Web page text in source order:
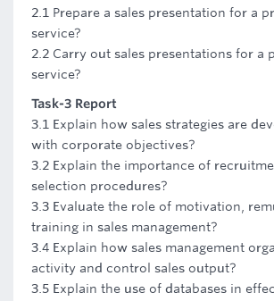
2.1 Prepare a sales presentation for a
service?
2.2 Carry out sales presentations for a
service?
Task-3 Report
3.1 Explain how sales strategies are
with corporate objectives?
3.2 Explain the importance of
selection procedures?
3.3 Evaluate the role of motivation,
training in sales management?
3.4 Explain how sales management
activity and control sales output?
3.5 Explain the use of databases in